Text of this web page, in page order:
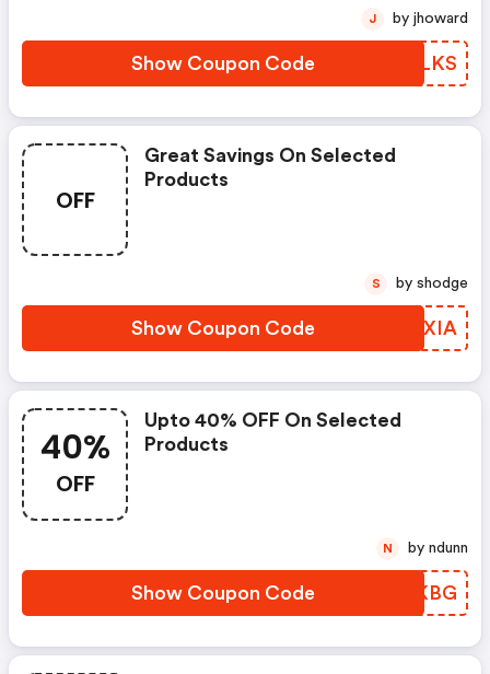
Show Coupon Code BFFLKS
J by jhoward
OFF
Great Savings On Selected
Products
Show Coupon Code SJTXIA
S by shodge
40%
OFF
Upto 40% OFF On Selected
Products
Show Coupon Code CJQKBG
N by ndunn